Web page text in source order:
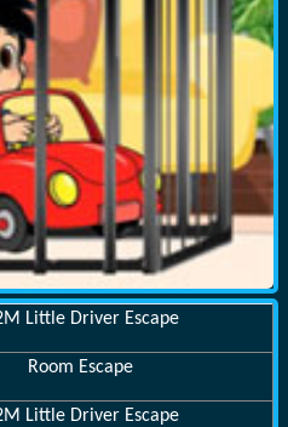
Little Driver Escape
Room Escape
Little Driver Escape